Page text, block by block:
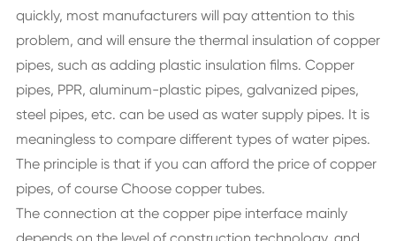
quickly, most manufacturers will pay attention to this
problem, and will ensure the thermal insulation of copper
pipes, such as adding plastic insulation films. Copper
pipes, PPR, aluminum-plastic pipes, galvanized pipes,
steel pipes, etc. can be used as water supply pipes. It is
meaningless to compare different types of water pipes.
The principle is that if you can afford the price of copper
pipes, of course Choose copper tubes.
The connection at the copper pipe interface mainly